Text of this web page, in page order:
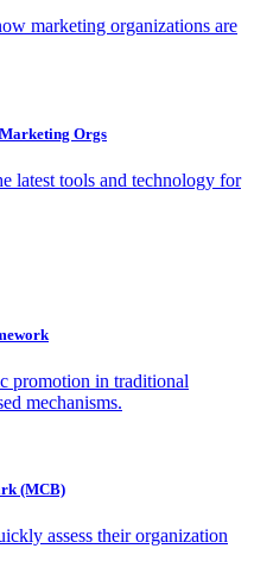
marketing organizations are
Orgs
latest tools and technology for
promotion in traditional
mechanisms.
(MCB)
assess their organization